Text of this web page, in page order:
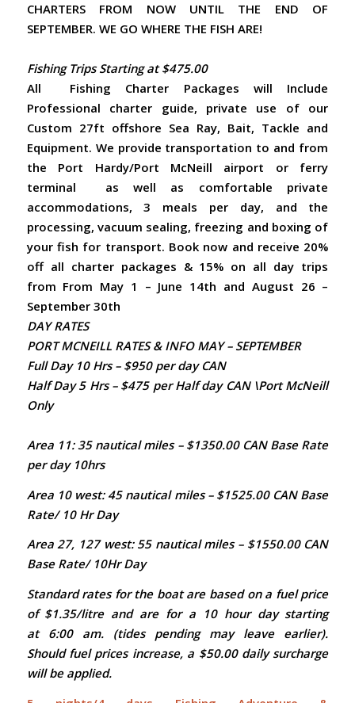
CHARTERS FROM NOW UNTIL THE END OF
SEPTEMBER. WE GO WHERE THE FISH ARE!
Fishing Trips Starting at $475.00
All Fishing Charter Packages will Include
Professional charter guide, private use of our
Custom 27ft offshore Sea Ray, Bait, Tackle and
Equipment. We provide transportation to and from
the Port Hardy/Port McNeill airport or ferry
terminal as well as comfortable private
accommodations, 3 meals per day, and the
processing, vacuum sealing, freezing and boxing of
your fish for transport. Book now and receive 20%
off all charter packages & 15% on all day trips
from From May 1 – June 14th and August 26 –
September 30th
DAY RATES
PORT MCNEILL RATES & INFO MAY – SEPTEMBER
Full Day 10 Hrs – $950 per day CAN
Half Day 5 Hrs – $475 per Half day CAN \Port McNeill
Only
Area 11: 35 nautical miles – $1350.00 CAN Base Rate
per day 10hrs
Area 10 west: 45 nautical miles – $1525.00 CAN Base
Rate/ 10 Hr Day
Area 27, 127 west: 55 nautical miles – $1550.00 CAN
Base Rate/ 10Hr Day
Standard rates for the boat are based on a fuel price
of $1.35/litre and are for a 10 hour day starting
at 6:00 am. (tides pending may leave earlier).
Should fuel prices increase, a $50.00 daily surcharge
will be applied.